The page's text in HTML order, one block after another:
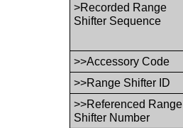
>Recorded Range
Shifter Sequence
>>Accessory Code
>>Range Shifter ID
>>Referenced Range
Shifter Number